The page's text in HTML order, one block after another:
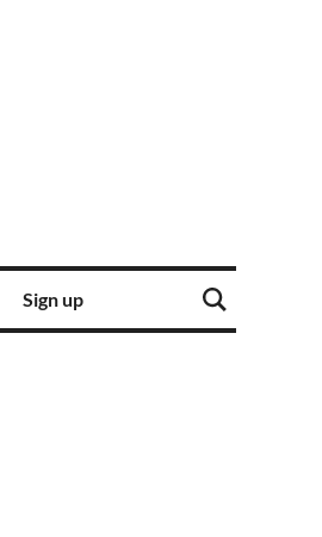
Sign up